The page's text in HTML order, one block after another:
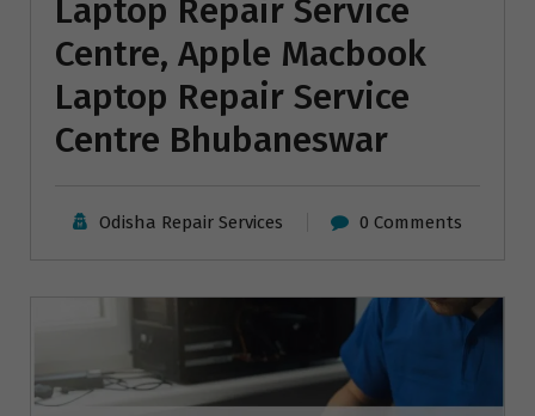
Laptop Repair Service
Centre, Apple Macbook
Laptop Repair Service
Centre Bhubaneswar
Odisha Repair Services 0 Comments